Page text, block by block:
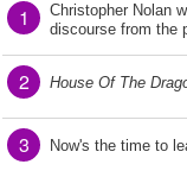
1 Christopher Nolan
discourse from the
2 House Of The
3 Now's the time to